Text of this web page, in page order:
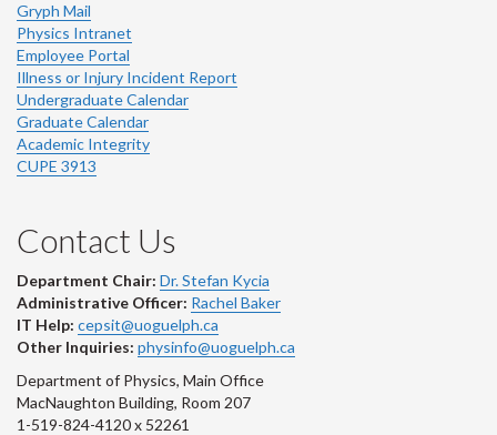
Gryph Mail
Physics Intranet
Employee Portal
Illness or Injury Incident Report
Undergraduate Calendar
Graduate Calendar
Academic Integrity
CUPE 3913
Contact Us
Department Chair: Dr. Stefan Kycia
Administrative Officer: Rachel Baker
IT Help: cepsit@uoguelph.ca
Other Inquiries: physinfo@uoguelph.ca
Department of Physics, Main Office
MacNaughton Building, Room 207
1-519-824-4120 x 52261